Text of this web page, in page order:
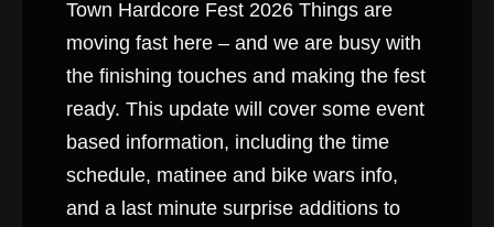
Town Hardcore Fest 2026 Things are
moving fast here – and we are busy with
the finishing touches and making the fest
ready. This update will cover some event
based information, including the time
schedule, matinee and bike wars info,
and a last minute surprise additions to